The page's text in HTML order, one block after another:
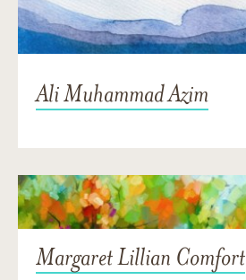
Ali Muhammad Azim
Margaret Lillian Comfort